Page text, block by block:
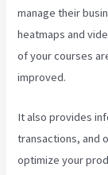
manage their
heatmaps and
of your courses
improved.
It also provides
transactions, and
optimize your